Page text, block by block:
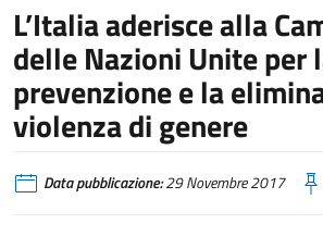
L’Italia aderisce alla
delle Nazioni Unite per
prevenzione e la
violenza di genere
Data pubblicazione:29 Novembre 2017